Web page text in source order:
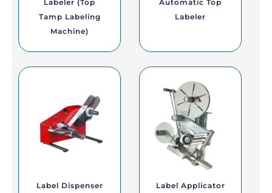
Labeler (Top
Tamp Labeling
Machine)
Automatic Top
Labeler
Label Dispenser Label Applicator